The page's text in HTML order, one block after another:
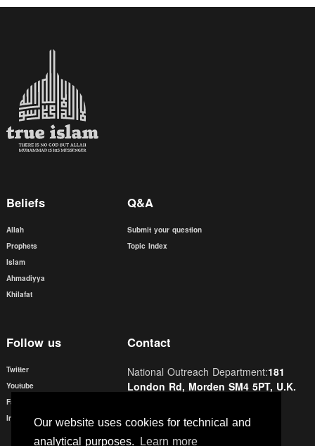
Our website uses cookies for technical and
analytical purposes.
Learn more
Beliefs
Allah
Prophets
Islam
Ahmadiyya
Khilafat
Q&A
Submit your question
Topic Index
Follow us
Twitter
Youtube
Facebook
Instagram
Contact
National Outreach Department:181
London Rd, Morden SM4 5PT, U.K.